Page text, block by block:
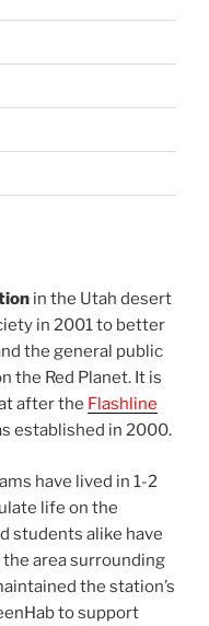
in the Utah desert
in 2001 to better
the general public
the Red Planet. It is
after the Flashline
established in 2000.
have lived in 1-2
life on the
students alike have
area surrounding
the station’s
to support